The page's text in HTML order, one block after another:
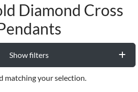
Diamond Cross
Show filters
matching your selection.